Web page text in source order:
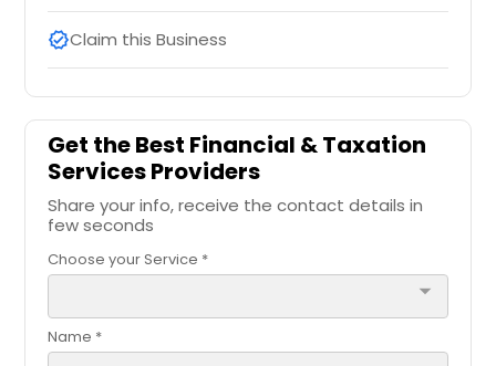
verifiedClaim this Business
Get the Best Financial & Taxation
Services Providers
Share your info, receive the contact details in
few seconds
Choose your Service *
arrow_drop_down
Name *